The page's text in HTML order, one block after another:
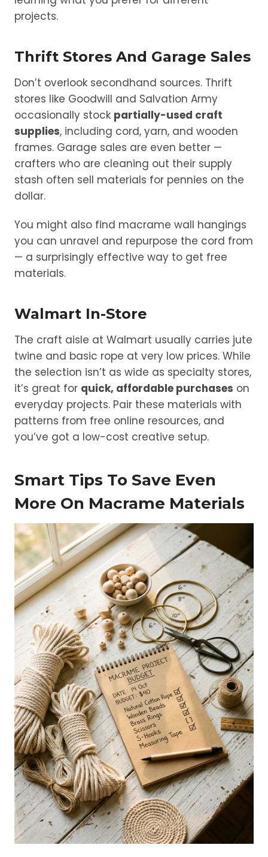
projects.
Thrift Stores And Garage Sales
Don’t overlook secondhand sources. Thrift
stores like Goodwill and Salvation Army
occasionally stock partially-used craft
supplies, including cord, yarn, and wooden
frames. Garage sales are even better —
crafters who are cleaning out their supply
stash often sell materials for pennies on the
dollar.
You might also find macrame wall hangings
you can unravel and repurpose the cord from
— a surprisingly effective way to get free
materials.
Walmart In-Store
The craft aisle at Walmart usually carries jute
twine and basic rope at very low prices. While
the selection isn’t as wide as specialty stores,
it’s great for quick, affordable purchases on
everyday projects. Pair these materials with
patterns from free online resources, and
you’ve got a low-cost creative setup.
Smart Tips To Save Even
More On Macrame Materials